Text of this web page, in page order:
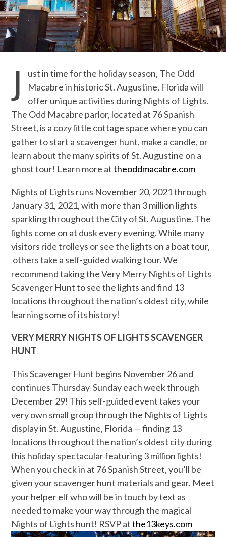
J
ust in time for the holiday season, The Odd
Macabre in historic St. Augustine, Florida will
offer unique activities during Nights of Lights.
The Odd Macabre parlor, located at 76 Spanish
Street, is a cozy little cottage space where you can
gather to start a scavenger hunt, make a candle, or
learn about the many spirits of St. Augustine on a
ghost tour! Learn more attheoddmacabre.com
Nights of Lights runs November 20, 2021 through
January 31, 2021, with more than 3 million lights
sparkling throughout the City of St. Augustine. The
lights come on at dusk every evening. While many
visitors ride trolleys or see the lights on a boat tour,
others take a self-guided walking tour. We
recommend taking theVery Merry Nights of Lights
Scavenger Hunt to see the lights and find 13
locations throughout the nation’s oldest city, while
learning some of its history!
VERY MERRY NIGHTS OF LIGHTS SCAVENGER
HUNT
This Scavenger Hunt begins November 26 and
continues Thursday-Sunday each week through
December 29! This self-guided event takes your
very own small group through the Nights of Lights
display in St. Augustine, Florida — finding 13
locations throughout the nation’s oldest city during
this holiday spectacular featuring 3 million lights!
When you check in at 76 Spanish Street, you’ll be
given your scavenger hunt materials and gear. Meet
your helper elf who will be in touch by text as
needed to make your way through the magical
Nights of Lights hunt! RSVP atthe13keys.com